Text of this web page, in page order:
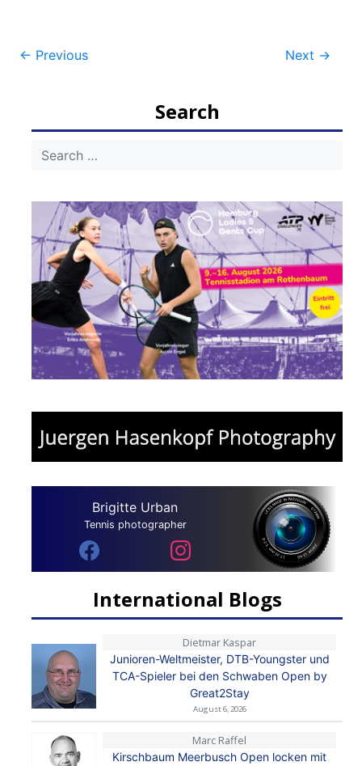
Post
← Previous Next →
Search
Brigitte Urban
Tennis photographer
International Blogs
Dietmar Kaspar
Junioren-Weltmeister, DTB-Youngster und
TCA-Spieler bei den Schwaben Open by
Great2Stay
August 6, 2026
Marc Raffel
Kirschbaum Meerbusch Open locken mit